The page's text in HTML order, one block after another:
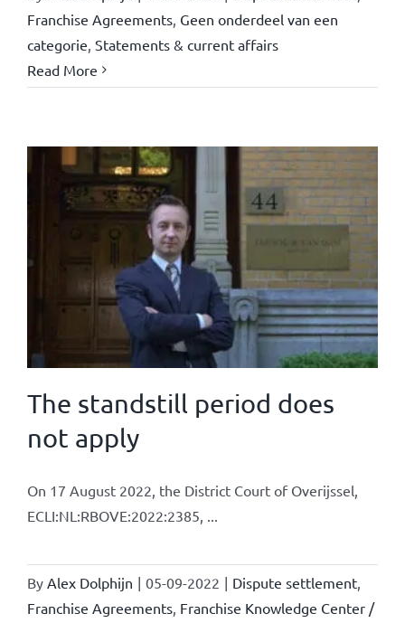
Franchise Agreements, Geen onderdeel van een
categorie, Statements & current affairs
Read More
The standstill period does
not apply
On 17 August 2022, the District Court of Overijssel,
ECLI:NL:RBOVE:2022:2385, ...
By Alex Dolphijn | 05-09-2022 | Dispute settlement,
Franchise Agreements, Franchise Knowledge Center /